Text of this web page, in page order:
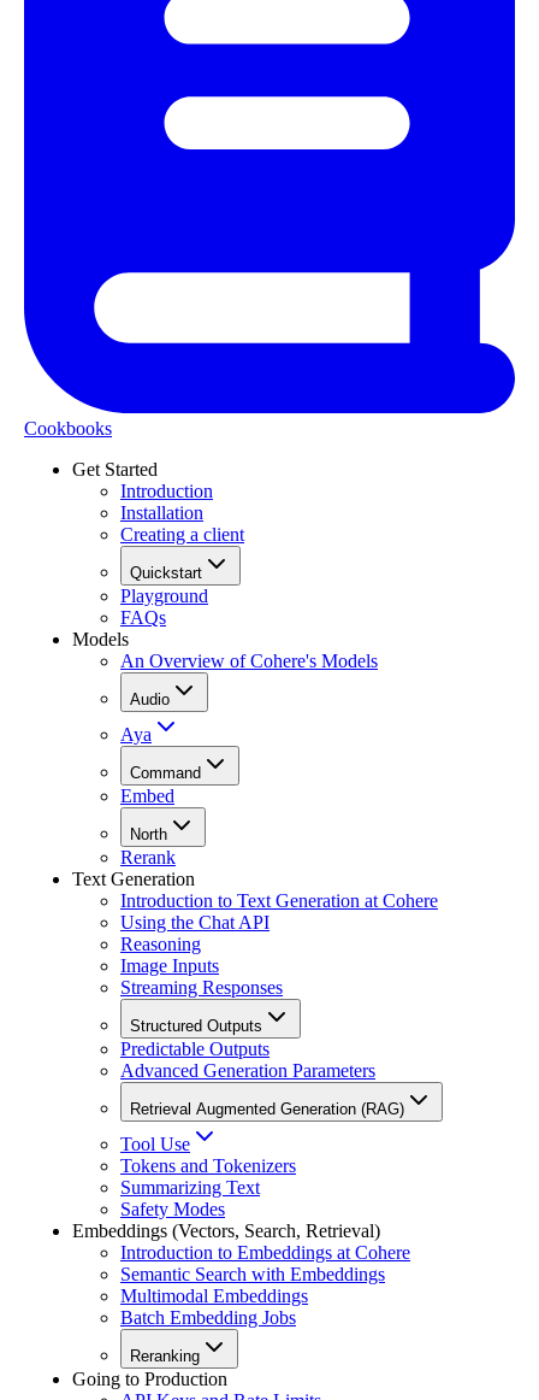
Cookbooks
Get Started
Introduction
Installation
Creating a client
Quickstart
Playground
FAQs
Models
An Overview of Cohere's Models
Audio
Aya
Command
Embed
North
Rerank
Text Generation
Introduction to Text Generation at Cohere
Using the Chat API
Reasoning
Image Inputs
Streaming Responses
Structured Outputs
Predictable Outputs
Advanced Generation Parameters
Retrieval Augmented Generation (RAG)
Tool Use
Tokens and Tokenizers
Summarizing Text
Safety Modes
Embeddings (Vectors, Search, Retrieval)
Introduction to Embeddings at Cohere
Semantic Search with Embeddings
Multimodal Embeddings
Batch Embedding Jobs
Reranking
Going to Production